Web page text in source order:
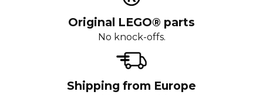
Original LEGO® parts
No knock-offs.
Shipping from Europe